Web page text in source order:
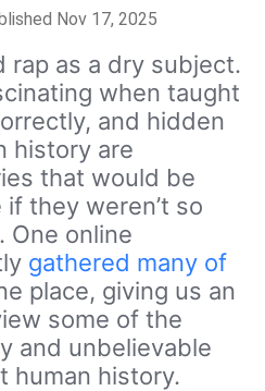
Nov 17, 2025
rap as a dry subject.
when taught
and hidden
history are
that would be
they weren’t so
One online
gathered many of
place, giving us an
some of the
and unbelievable
human history.